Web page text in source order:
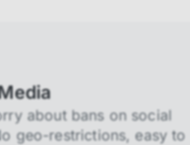
about bans on social
geo-restrictions, easy to